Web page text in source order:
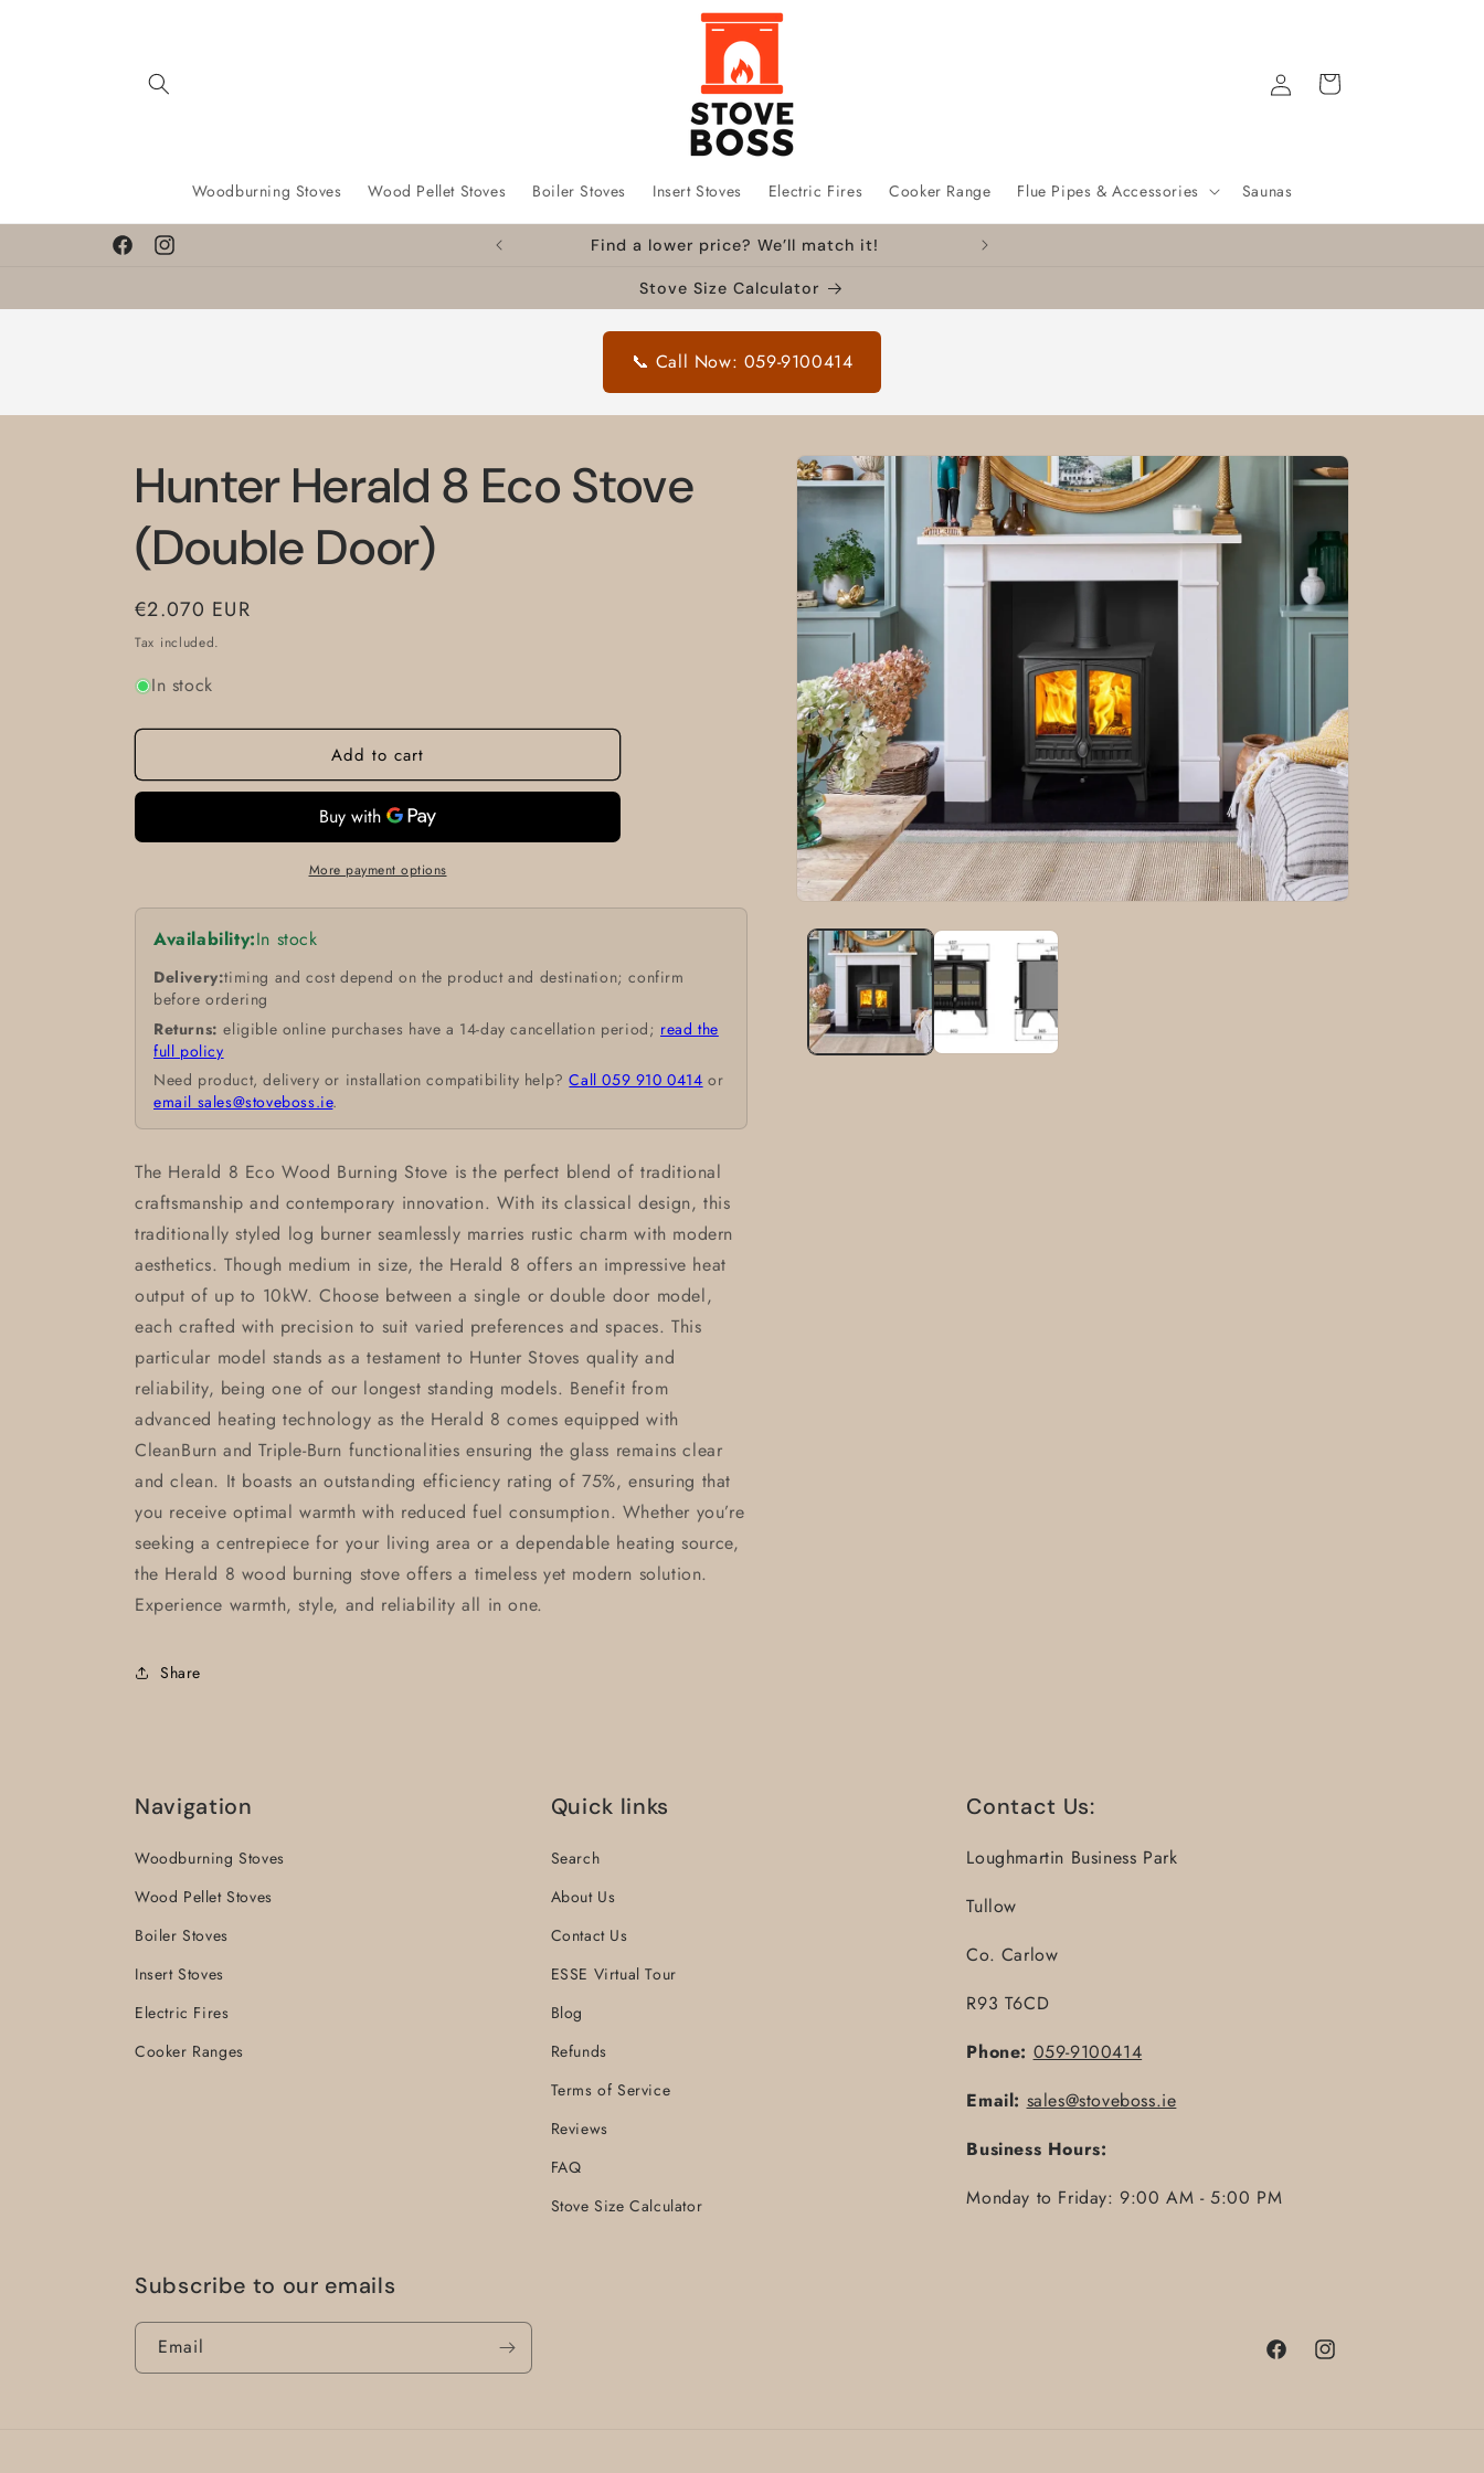
Woodburning Stoves Wood Pellet Stoves Boiler Stoves Insert Stoves Electric Fires Cooker Range Flue Pipes & Accessories Saunas
Log
in
Cart
FacebookInstagram
Find a lower price? We’ll match it!
Stove Size Calculator
📞 Call Now: 059-9100414
Skip to
product
information
modal
Hunter Herald 8 Eco Stove
(Double Door)
Regular
price
€2.070 EUR
Tax included.
In stock
Add to cart
More payment options
Availability:In stock
Delivery:timing and cost depend on the product and destination; confirm
before ordering
Returns: eligible online purchases have a 14-day cancellation period; read the
full policy
Need product, delivery or installation compatibility help?Call 059 910 0414 or
email sales@stoveboss.ie.
The Herald 8 Eco Wood Burning Stove is the perfect blend of traditional
craftsmanship and contemporary innovation. With its classical design, this
traditionally styled log burner seamlessly marries rustic charm with modern
aesthetics. Though medium in size, the Herald 8 offers an impressive heat
output of up to 10kW. Choose between a single or double door model,
each crafted with precision to suit varied preferences and spaces. This
particular model stands as a testament to Hunter Stoves quality and
reliability, being one of our longest standing models. Benefit from
advanced heating technology as the Herald 8 comes equipped with
CleanBurn and Triple-Burn functionalities ensuring the glass remains clear
and clean. It boasts an outstanding efficiency rating of 75%, ensuring that
you receive optimal warmth with reduced fuel consumption. Whether you’re
seeking a centrepiece for your living area or a dependable heating source,
the Herald 8 wood burning stove offers a timeless yet modern solution.
Experience warmth, style, and reliability all in one.
Share
Navigation
Woodburning Stoves
Wood Pellet Stoves
Boiler Stoves
Insert Stoves
Electric Fires
Cooker Ranges
Quick links
Search
About Us
Contact Us
ESSE Virtual Tour
Blog
Refunds
Terms of Service
Reviews
FAQ
Stove Size Calculator
Contact Us:
Loughmartin Business Park
Tullow
Co. Carlow
R93 T6CD
Phone: 059-9100414
Email: sales@stoveboss.ie
Business Hours:
Monday to Friday: 9:00 AM - 5:00 PM
Subscribe to our emails
Email
FacebookInstagram